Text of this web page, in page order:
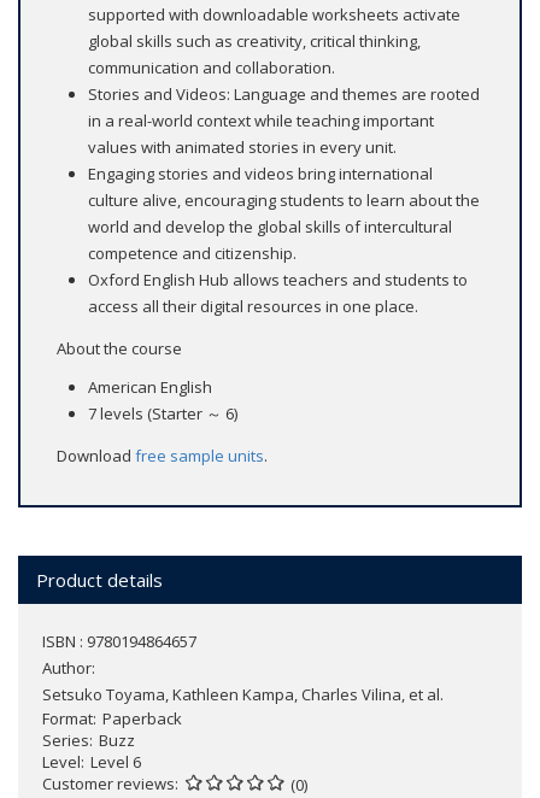
supported with downloadable worksheets activate
global skills such as creativity, critical thinking,
communication and collaboration.
Stories and Videos: Language and themes are rooted
in a real-world context while teaching important
values with animated stories in every unit.
Engaging stories and videos bring international
culture alive, encouraging students to learn about the
world and develop the global skills of intercultural
competence and citizenship.
Oxford English Hub allows teachers and students to
access all their digital resources in one place.
About the course
American English
7 levels (Starter ～ 6)
Download free sample units.
Product details
ISBN : 9780194864657
Author:
Setsuko Toyama, Kathleen Kampa, Charles Vilina, et al.
Format Paperback
Series Buzz
Level Level 6
Customer reviews
(0)